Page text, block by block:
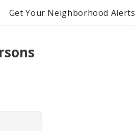
Get Your Neighborhood Alerts